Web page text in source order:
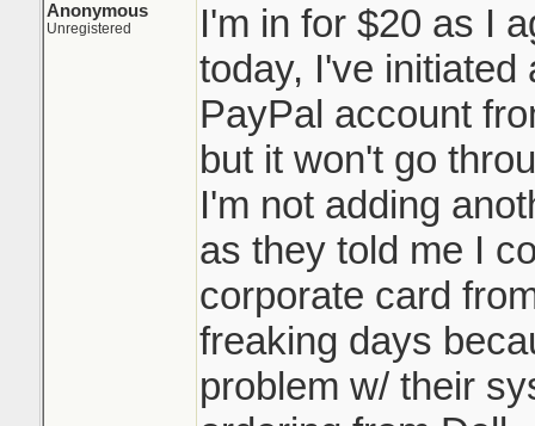
Anonymous
Unregistered
I'm in for $20 as I
today, I've initiated
PayPal account
but it won't go
I'm not adding
as they told me I
corporate card
freaking days
problem w/ their